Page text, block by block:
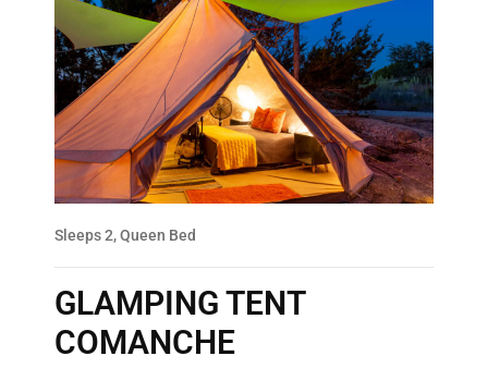
Sleeps 2, Queen Bed
GLAMPING TENT
COMANCHE